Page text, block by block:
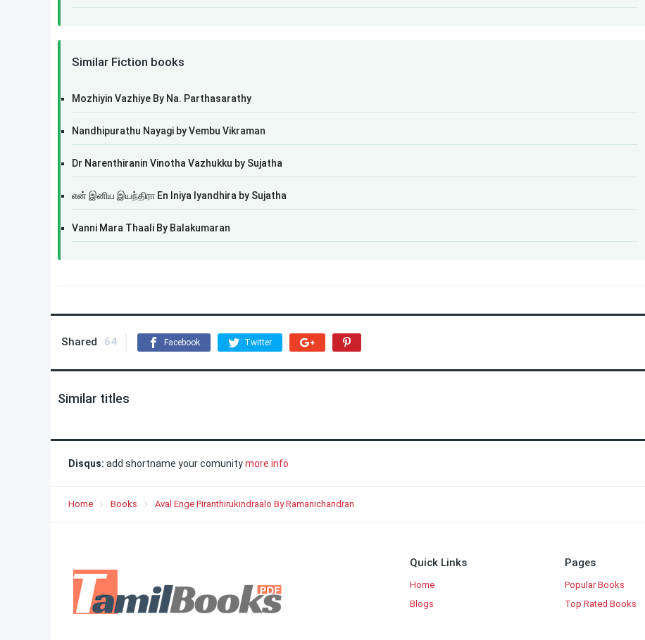
Similar Fiction books
Mozhiyin Vazhiye By Na. Parthasarathy
Nandhipurathu Nayagi by Vembu Vikraman
Dr Narenthiranin Vinotha Vazhukku by Sujatha
என் இனிய இயந்திரா En Iniya Iyandhira by Sujatha
Vanni Mara Thaali By Balakumaran
Shared 64 Facebook Twitter
Similar titles
Disqus: add shortname your comunitymore info
Home Books Aval Enge Piranthirukindraalo By Ramanichandran
Quick Links
Home
Blogs
Pages
Popular Books
Top Rated Books